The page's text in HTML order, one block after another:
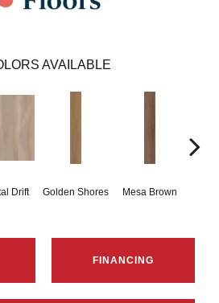
AVAILABLE
Drift Golden Shores Mesa Brown
FINANCING